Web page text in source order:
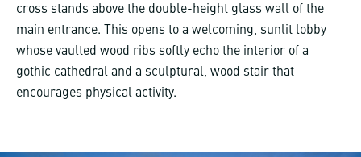
cross stands above the double-height glass wall of the
main entrance. This opens to a welcoming, sunlit lobby
whose vaulted wood ribs softly echo the interior of a
gothic cathedral and a sculptural, wood stair that
encourages physical activity.